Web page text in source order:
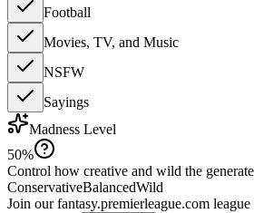
Football
Movies, TV, and Music
NSFW
Sayings
Madness Level
50%
Control how creative and wild the
ConservativeBalancedWild
Join our fantasy.premierleague.com league